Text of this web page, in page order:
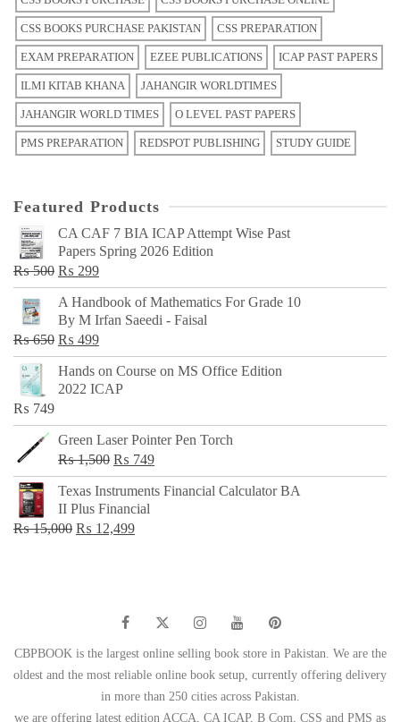
CSS BOOKS PURCHASE PAKISTAN CSS PREPARATION
EXAM PREPARATION EZEE PUBLICATIONS ICAP PAST PAPERS
ILMI KITAB KHANA JAHANGIR WORLDTIMES
JAHANGIR WORLD TIMES O LEVEL PAST PAPERS
PMS PREPARATION REDSPOT PUBLISHING STUDY GUIDE
Featured Products
CA CAF 7 BIA ICAP Attempt Wise Past
Papers Spring 2026 Edition
₨500 Original
price
was:
₨ 500.
₨ 299Current
price
is:
₨ 299.
A Handbook of Mathematics For Grade 10
By M Irfan Saeedi - Faisal
₨650 Original
price
was:
₨ 499Current
price
is:
Hands on Course on MS Office Edition
2022 ICAP
₨ 749
Green Laser Pointer Pen Torch
₨1,500 Original
price
was:
₨ 1,500.
₨ 749Current
price
Texas Instruments Financial Calculator BA
II Plus Financial
₨15,000 Original
₨ 12,499Current
CBPBOOK is the largest online selling book store in Pakistan. We are the
oldest and the most reliable online book setup, currently offering delivery
in more than 250 cities across Pakistan.
we are offering latest edition ACCA, CA ICAP, B Com, CSS and PMS as